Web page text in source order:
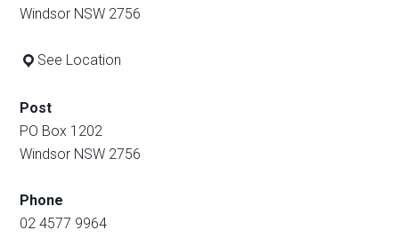
Windsor NSW 2756
See Location
Post
PO Box 1202
Windsor NSW 2756
Phone
02 4577 9964